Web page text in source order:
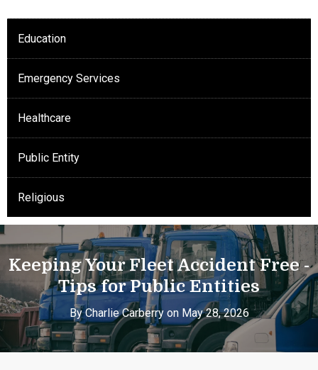
Education
Emergency Services
Healthcare
Public Entity
Religious
Keeping Your Fleet Accident Free -
Tips for Public Entities
By Charlie Carberry on May 28, 2026